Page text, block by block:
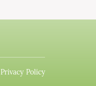
Privacy Policy